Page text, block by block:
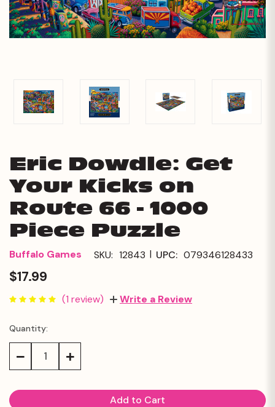
Eric Dowdle: Get
Your Kicks on
Route 66 - 1000
Piece Puzzle
Buffalo Games SKU: 12843 | UPC: 079346128433
$17.99
(1 review) Write a Review
Current
Stock:
Quantity:
Decrease Increase